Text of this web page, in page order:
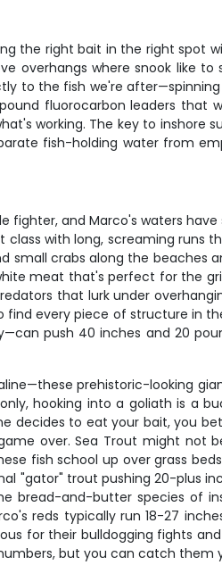
the right bait in the right spot
overhangs where snook like
to the fish we're
fluorocarbon leaders that
working. The key to
fish-holding water from
fighter, and Marco's waters
with long, screaming runs
small crabs along the
meat that's perfect for the
that lurk under
every piece of structure in
push 40 inches and 20
prehistoric-looking
hooking into a goliath is a
decides to eat your bait, you
over. Sea Trout might
fish school up over grass
"gator" trout pushing 20-plus
bread-and-butter species of
reds typically run 18-27
for their bulldogging fights
but you can catch them